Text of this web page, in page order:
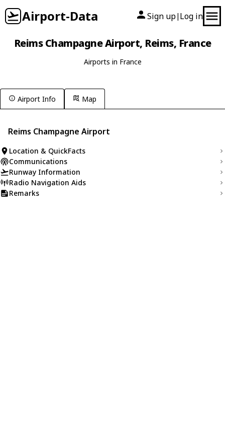
Airport-Data Sign up| Log in
Reims Champagne Airport, Reims, France
Airports in France
Airport Info Map
Reims Champagne Airport
Location & QuickFacts
Communications
Runway Information
Radio Navigation Aids
Remarks